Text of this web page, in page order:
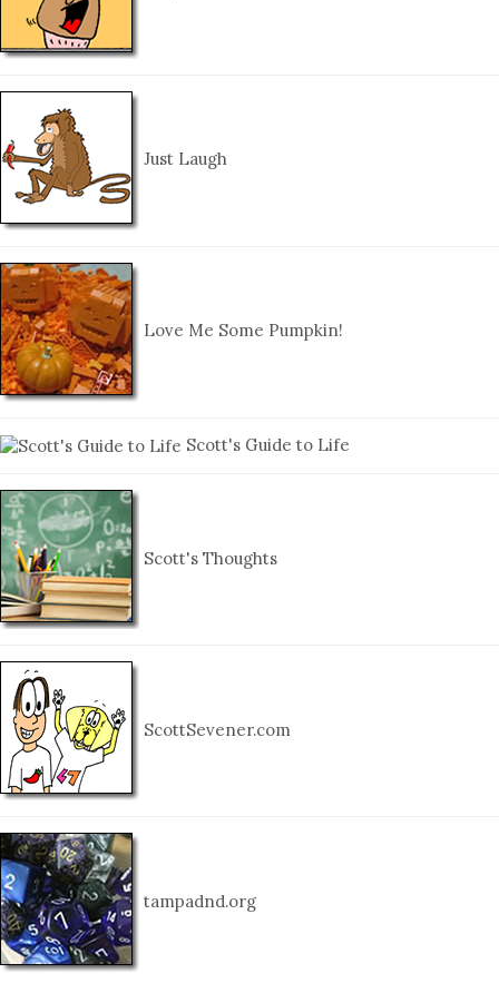
Just Laugh
Love Me Some Pumpkin!
Scott's Guide to Life
Scott's Thoughts
ScottSevener.com
tampadnd.org